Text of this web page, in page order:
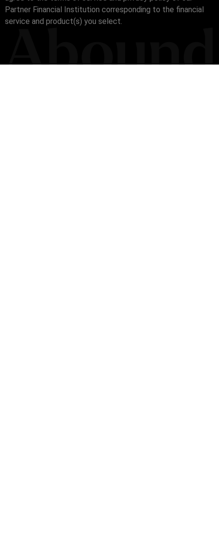
Partner Financial Institution corresponding to the financial
service and product(s) you select.